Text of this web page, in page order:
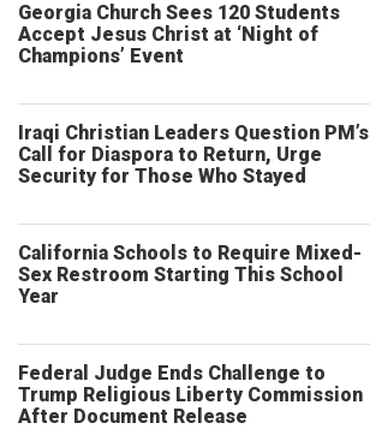
Georgia Church Sees 120 Students
Accept Jesus Christ at ‘Night of
Champions’ Event
Iraqi Christian Leaders Question PM’s
Call for Diaspora to Return, Urge
Security for Those Who Stayed
California Schools to Require Mixed-
Sex Restroom Starting This School
Year
Federal Judge Ends Challenge to
Trump Religious Liberty Commission
After Document Release